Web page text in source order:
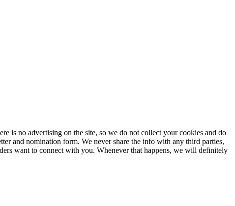
is no advertising on the site, so we do not collect your cookies and do
and nomination form. We never share the info with any third parties,
want to connect with you. Whenever that happens, we will definitely